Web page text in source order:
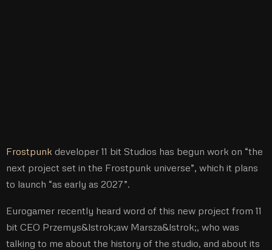
Frostpunk developer 11 bit Studios has begun work on “the
next project set in the Frostpunk universe”, which it plans
to launch “as early as 2027”.
Eurogamer recently heard word of this new project from 11
bit CEO Przemys&lstrok;aw Marsza&lstrok;, who was
talking to me about the history of the studio, and about its